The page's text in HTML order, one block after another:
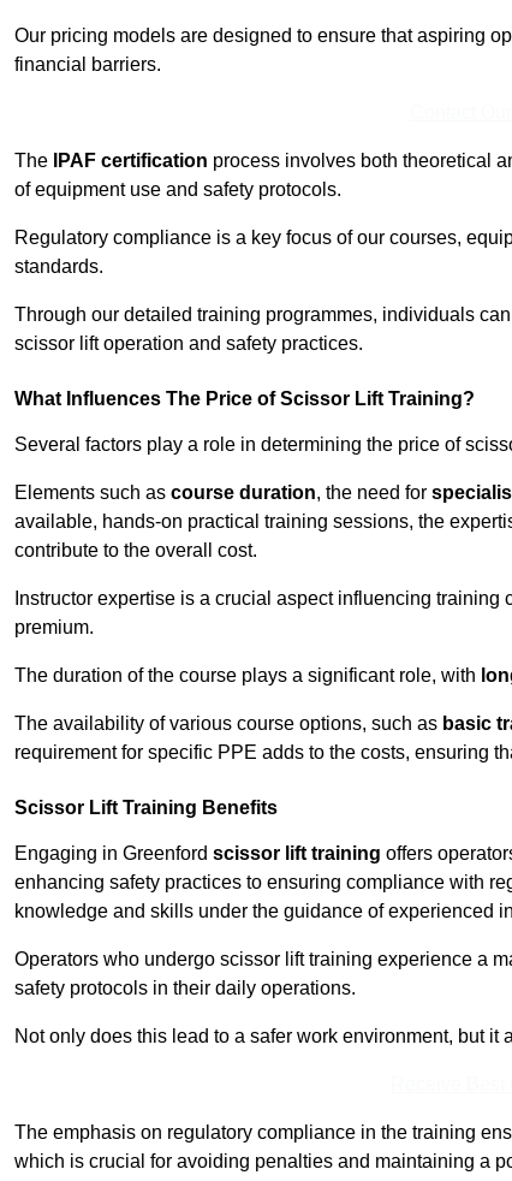
Our pricing models are designed to ensure that aspiring
financial barriers.
The IPAF certification process involves both theoretical
of equipment use and safety protocols.
Regulatory compliance is a key focus of our courses,
standards.
Through our detailed training programmes, individuals
scissor lift operation and safety practices.
What Influences The Price of Scissor Lift Training?
Several factors play a role in determining the price of
Elements such as course duration, the need for
available, hands-on practical training sessions, the
contribute to the overall cost.
Instructor expertise is a crucial aspect influencing training
premium.
The duration of the course plays a significant role, with
The availability of various course options, such as basic
requirement for specific PPE adds to the costs, ensuring
Scissor Lift Training Benefits
Engaging in Greenford scissor lift training offers
enhancing safety practices to ensuring compliance with
knowledge and skills under the guidance of experienced
Operators who undergo scissor lift training experience a
safety protocols in their daily operations.
Not only does this lead to a safer work environment, but
The emphasis on regulatory compliance in the training
which is crucial for avoiding penalties and maintaining a